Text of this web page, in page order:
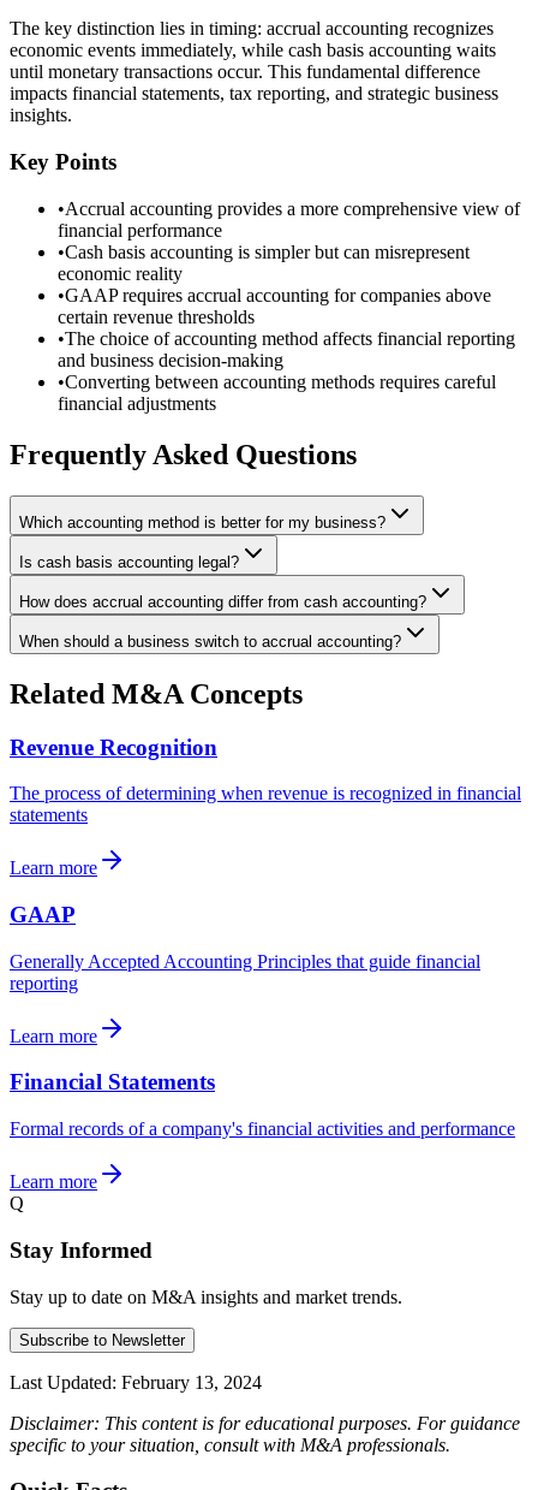
The key distinction lies in timing: accrual accounting recognizes
economic events immediately, while cash basis accounting waits
until monetary transactions occur. This fundamental difference
impacts financial statements, tax reporting, and strategic business
insights.
Key Points
•Accrual accounting provides a more comprehensive view of
financial performance
•Cash basis accounting is simpler but can misrepresent
economic reality
•GAAP requires accrual accounting for companies above
certain revenue thresholds
•The choice of accounting method affects financial reporting
and business decision-making
•Converting between accounting methods requires careful
financial adjustments
Frequently Asked Questions
Which accounting method is better for my business?
Is cash basis accounting legal?
How does accrual accounting differ from cash accounting?
When should a business switch to accrual accounting?
Related M&A Concepts
Revenue Recognition
The process of determining when revenue is recognized in financial
statements
Learn more
GAAP
Generally Accepted Accounting Principles that guide financial
reporting
Learn more
Financial Statements
Formal records of a company's financial activities and performance
Learn more
Q
Stay Informed
Stay up to date on M&A insights and market trends.
Subscribe to Newsletter
Last Updated: February 13, 2024
Disclaimer: This content is for educational purposes. For guidance
specific to your situation, consult with M&A professionals.